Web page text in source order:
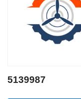
5139987